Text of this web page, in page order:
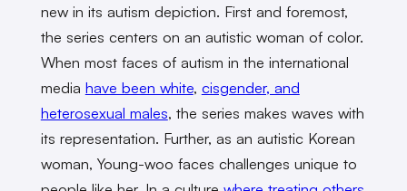
new in its autism depiction. First and foremost,
the series centers on an autistic woman of color.
When most faces of autism in the international
media have been white, cisgender, and
heterosexual males, the series makes waves with
its representation. Further, as an autistic Korean
woman, Young-woo faces challenges unique to